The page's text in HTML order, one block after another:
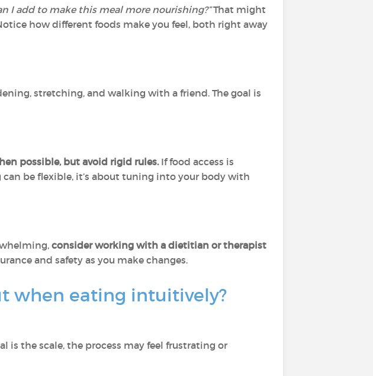
I add to make this meal more nourishing?”That might
how different foods make you feel, both right away
stretching, and walking with a friend. The goal is
possible, but avoid rigid rules.If food access is
be flexible, it’s about tuning into your body with
consider working with a dietitian or therapist
and safety as you make changes.
when eating intuitively?
is the scale, the process may feel frustrating or